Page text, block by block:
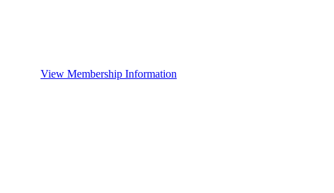
View Membership Information